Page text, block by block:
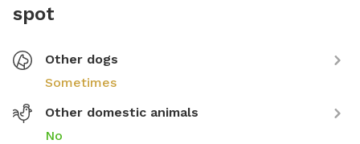
spot
Other dogs
Sometimes
Other domestic animals
No